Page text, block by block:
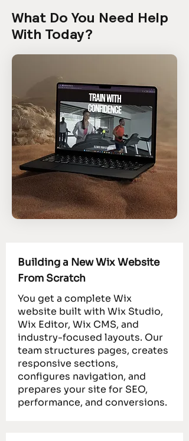
What Do You Need Help
With Today?
Building a New Wix Website
From Scratch
You get a complete Wix
website built with Wix Studio,
Wix Editor, Wix CMS, and
industry-focused layouts. Our
team structures pages, creates
responsive sections,
configures navigation, and
prepares your site for SEO,
performance, and conversions.